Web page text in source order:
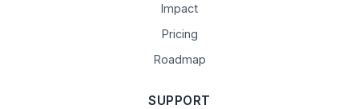
Impact
Pricing
Roadmap
SUPPORT